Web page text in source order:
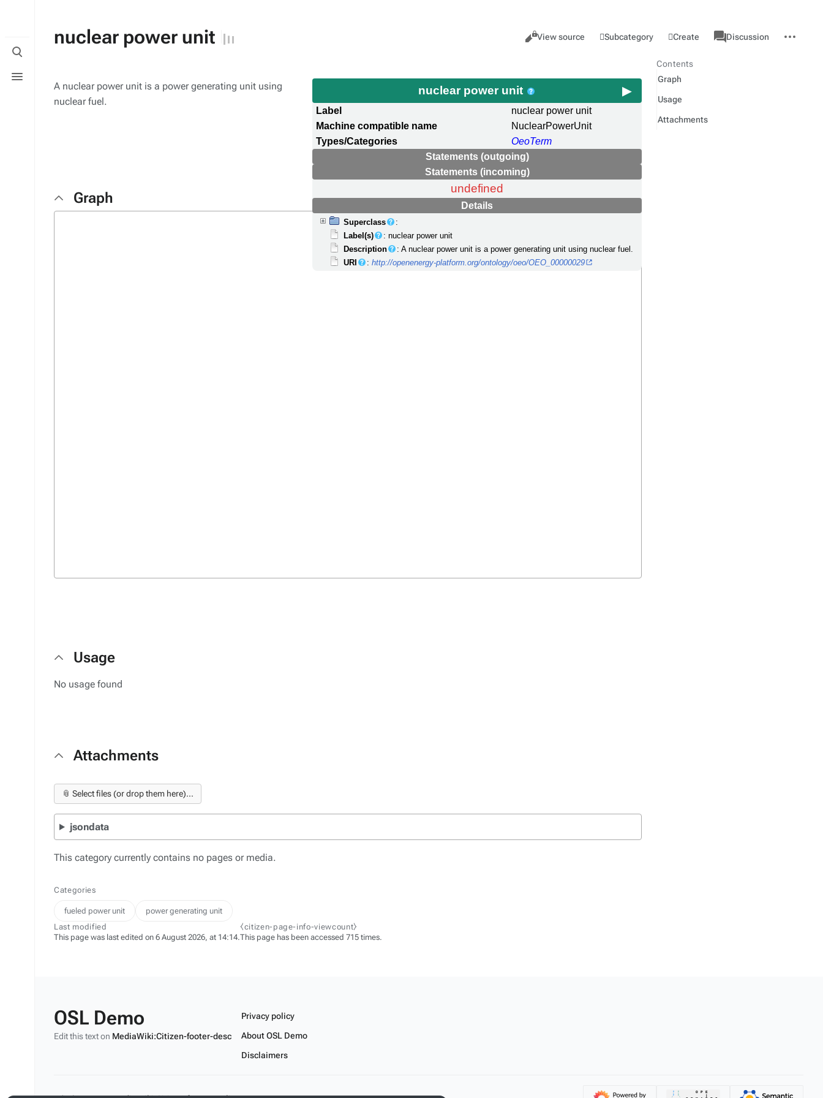
Toggle
search
menu
nuclear power unit Views
Cancel
View source Subcategory Create
associated-
pages
Category
Discussion
actions
nuclear power unit
Label
nuclear power unit
Machine compatible name
NuclearPowerUnit
Types/Categories
OeoTerm
Statements (outgoing)
Statements (incoming)
undefined
Details
Superclass
:
Label(s)
: nuclear power unit
Description
: A nuclear power unit is a power generating unit using nuclear fuel.
URI
:http://openenergy-platform.org/ontology/oeo/OEO_00000029
A nuclear power unit is a power generating unit using
nuclear fuel.
Graph
Usage
No usage found
Attachments
📎 Select files (or drop them here)...
jsondata
This category currently contains no pages or media.
Contents
Graph
Usage
Attachments
Categories
fueled power unit
power generating unit
Last modified
This page was last edited on 6 August 2026, at 14:14.
⧼citizen-page-info-viewcount⧽
This page has been accessed 715 times.
OSL Demo
Edit this text on MediaWiki:Citizen-footer-desc
Privacy policy
About OSL Demo
Disclaimers